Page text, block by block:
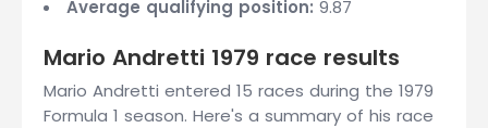
Average qualifying position: 9.87
Mario Andretti 1979 race results
Mario Andretti entered 15 races during the 1979
Formula 1 season. Here's a summary of his race